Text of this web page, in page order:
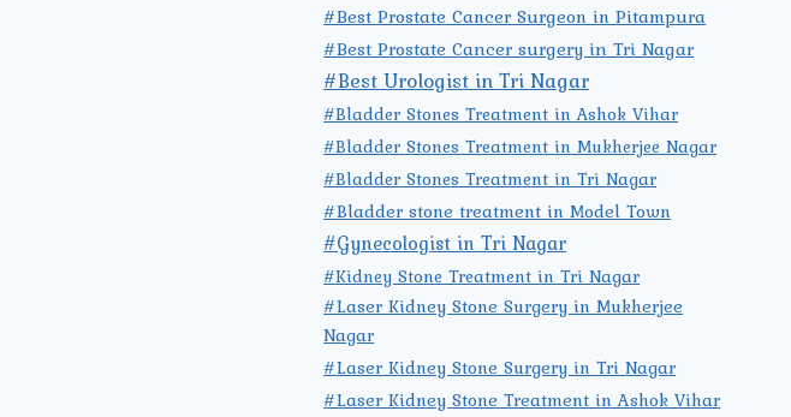
#Best Prostate Cancer Surgeon in Pitampura
#Best Prostate Cancer surgery in Tri Nagar
#Best Urologist in Tri Nagar
#Bladder Stones Treatment in Ashok Vihar
#Bladder Stones Treatment in Mukherjee Nagar
#Bladder Stones Treatment in Tri Nagar
#Bladder stone treatment in Model Town
#Gynecologist in Tri Nagar
#Kidney Stone Treatment in Tri Nagar
#Laser Kidney Stone Surgery in Mukherjee
Nagar
#Laser Kidney Stone Surgery in Tri Nagar
#Laser Kidney Stone Treatment in Ashok Vihar